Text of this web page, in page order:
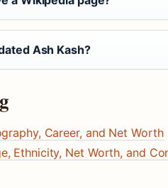
Ash Kash?
Career, and Net Worth
Ethnicity, Net Worth, and